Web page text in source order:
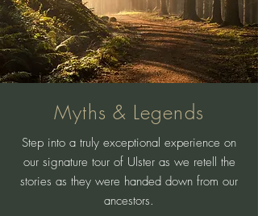
Myths & Legends
Step into a truly exceptional experience on
our signature tour of Ulster as we retell the
stories as they were handed down from our
ancestors.